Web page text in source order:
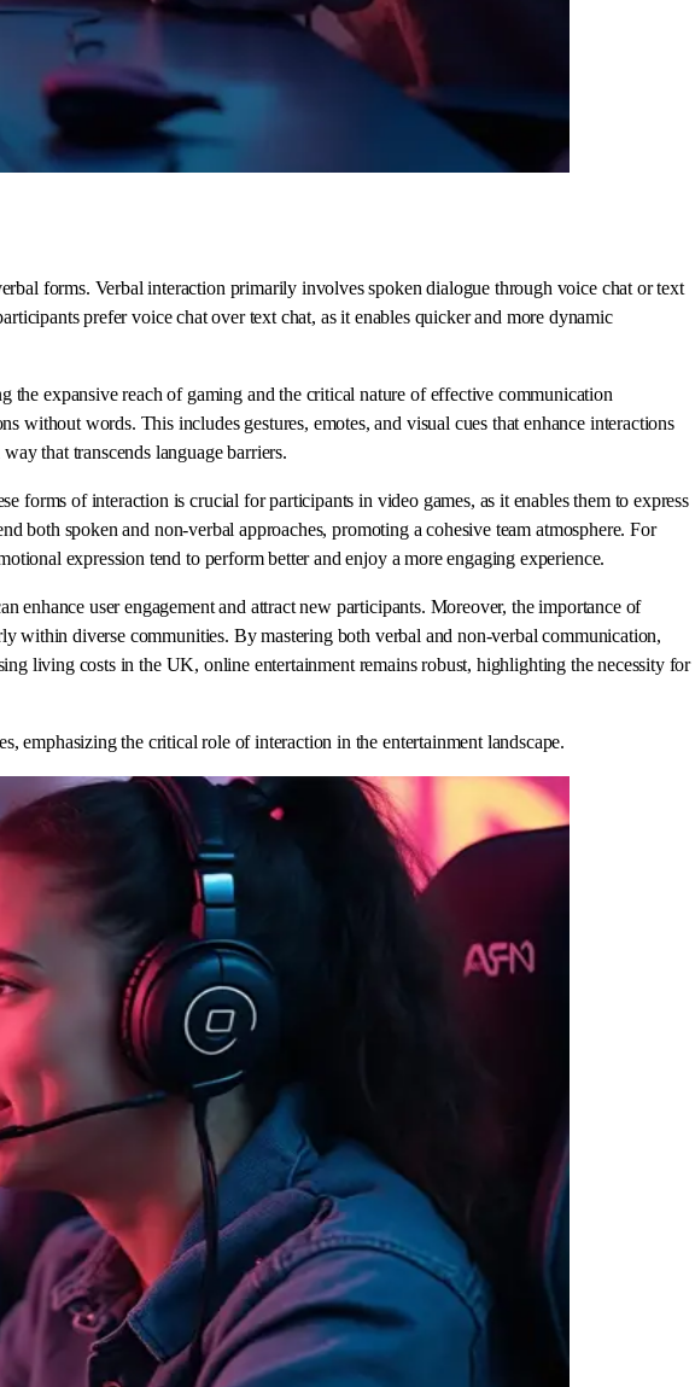
forms. Verbal interaction primarily involves spoken dialogue through voice chat or text
prefer voice chat over text chat, as it enables quicker and more dynamic
expansive reach of gaming and the critical nature of effective communication
without words. This includes gestures, emotes, and visual cues that enhance interactions
that transcends language barriers.
forms of interaction is crucial for participants in video games, as it enables them to express
both spoken and non-verbal approaches, promoting a cohesive team atmosphere. For
expression tend to perform better and enjoy a more engaging experience.
enhance user engagement and attract new participants. Moreover, the importance of
within diverse communities. By mastering both verbal and non-verbal communication,
living costs in the UK, online entertainment remains robust, highlighting the necessity for
emphasizing the critical role of interaction in the entertainment landscape.